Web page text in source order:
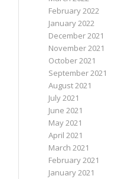
February 2022
January 2022
December 2021
November 2021
October 2021
September 2021
August 2021
July 2021
June 2021
May 2021
April 2021
March 2021
February 2021
January 2021